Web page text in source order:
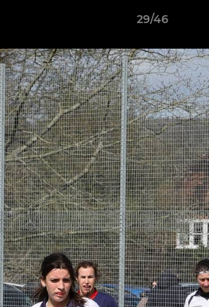
29/46